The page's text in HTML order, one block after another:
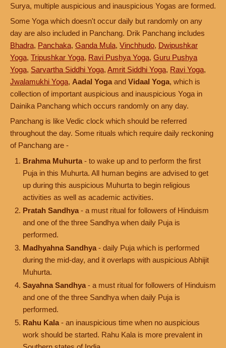
Surya, multiple auspicious and inauspicious Yogas are formed.
Some Yoga which doesn't occur daily but randomly on any
day are also included in Panchang. Drik Panchang includes
Bhadra, Panchaka, Ganda Mula, Vinchhudo, Dwipushkar
Yoga, Tripushkar Yoga, Ravi Pushya Yoga, Guru Pushya
Yoga, Sarvartha Siddhi Yoga, Amrit Siddhi Yoga, Ravi Yoga,
Jwalamukhi Yoga, Aadal Yoga and Vidaal Yoga, which is
collection of important auspicious and inauspicious Yoga in
Dainika Panchang which occurs randomly on any day.
Panchang is like Vedic clock which should be referred
throughout the day. Some rituals which require daily reckoning
of Panchang are -
Brahma Muhurta - to wake up and to perform the first
Puja in this Muhurta. All human begins are advised to get
up during this auspicious Muhurta to begin religious
activities as well as academic activities.
Pratah Sandhya - a must ritual for followers of Hinduism
and one of the three Sandhya when daily Puja is
performed.
Madhyahna Sandhya - daily Puja which is performed
during the mid-day, and it overlaps with auspicious Abhijit
Muhurta.
Sayahna Sandhya - a must ritual for followers of Hinduism
and one of the three Sandhya when daily Puja is
performed.
Rahu Kala - an inauspicious time when no auspicious
work should be started. Rahu Kala is more prevalent in